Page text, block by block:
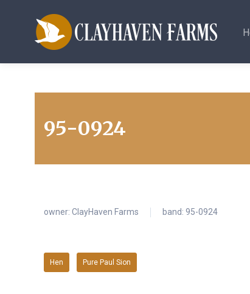
95-0924
owner: ClayHaven Farms band: 95-0924
Hen Pure Paul Sion